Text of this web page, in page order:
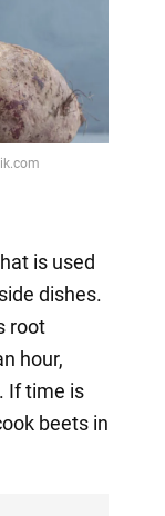
is used
dishes.
root
hour,
If time is
beets in